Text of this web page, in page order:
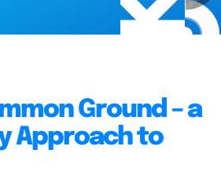
Ground – a
Approach to